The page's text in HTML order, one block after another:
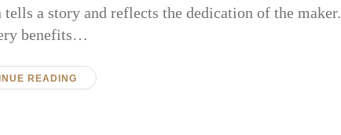
a story and reflects the dedication of the maker.
benefits…
READING